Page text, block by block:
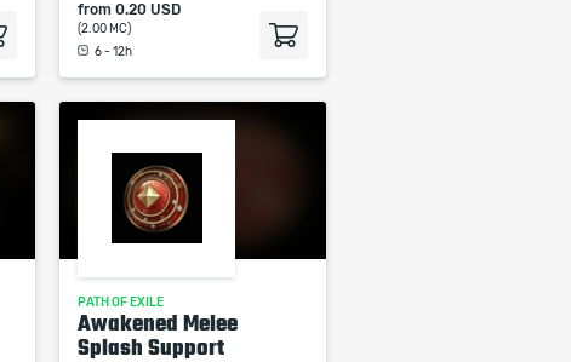
from 0.20 USD
(2.00 MC)
6 - 12h
PATH OF EXILE
Awakened Melee
Splash Support